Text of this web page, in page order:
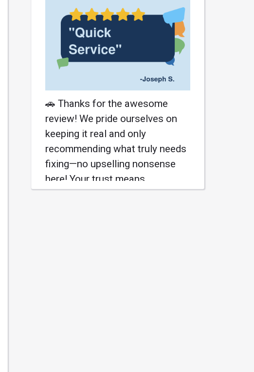
🚗 Thanks for the awesome
review! We pride ourselves on
keeping it real and only
recommending what truly needs
fixing—no upselling nonsense
here! Your trust means
everything to us. Ready to keep